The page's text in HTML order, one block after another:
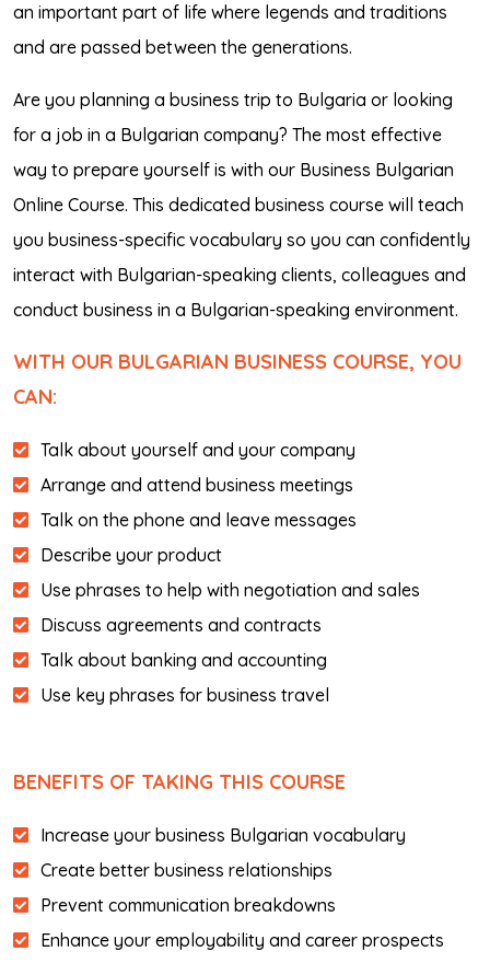
an important part of life where legends and traditions
and are passed between the generations.
Are you planning a business trip to Bulgaria or looking
for a job in a Bulgarian company? The most effective
way to prepare yourself is with our Business Bulgarian
Online Course. This dedicated business course will teach
you business-specific vocabulary so you can confidently
interact with Bulgarian-speaking clients, colleagues and
conduct business in a Bulgarian-speaking environment.
WITH OUR BULGARIAN BUSINESS COURSE, YOU
CAN:
Talk about yourself and your company
Arrange and attend business meetings
Talk on the phone and leave messages
Describe your product
Use phrases to help with negotiation and sales
Discuss agreements and contracts
Talk about banking and accounting
Use key phrases for business travel
BENEFITS OF TAKING THIS COURSE
Increase your business Bulgarian vocabulary
Create better business relationships
Prevent communication breakdowns
Enhance your employability and career prospects